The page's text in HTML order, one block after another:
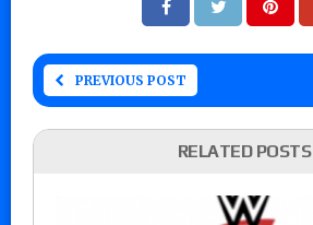
PREVIOUS POST
RELATED POSTS